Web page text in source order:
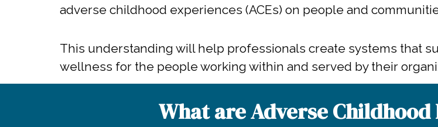
adverse childhood experiences (ACEs) on people and
This understanding will help professionals create systems that
wellness for the people working within and served by their
What are Adverse Childhood